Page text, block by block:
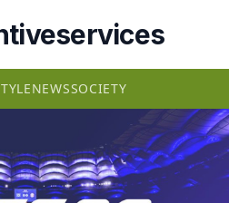
NEWSSOCIETY